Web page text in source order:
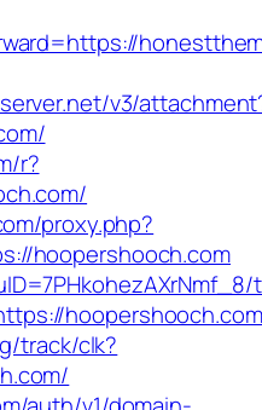
v3/
r?
proxy.php?
hoopershooch.com
track/clk?